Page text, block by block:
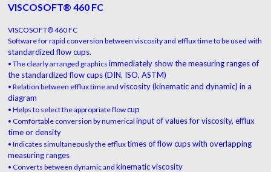
VISCOSOFT® 460 FC
VISCOSOFT® 460 FC
Software for rapid conversion between viscosity and efflux time to be used with
standardized flow cups.
• The clearly arranged graphics immediately show the measuringranges of
the standardized flow cups(DIN, ISO, ASTM)
• Relation between efflux time and viscosity (kinematic and dynamic) in a
diagram
• Helps to select the appropriate flowcup
• Comfortable conversion by numerical input of values for viscosity, efflux
timeor density
• Indicates simultaneously the effluxtimes of flow cups with overlapping
measuring ranges
• Converts between dynamic and kinematic viscosity